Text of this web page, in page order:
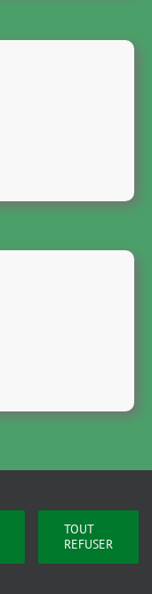
Cookies Policy
TOUT
REFUSER